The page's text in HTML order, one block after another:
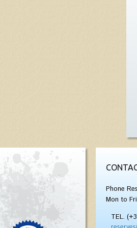
Phone
Mon to
TEL.